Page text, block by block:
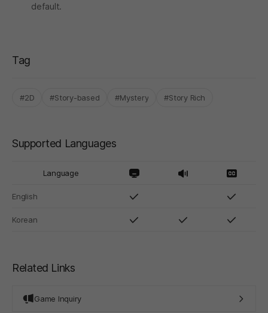
default.
Tag
#2D #Story-based #Mystery #Story Rich
Supported Languages
Language
English
Korean
Related Links
Game Inquiry